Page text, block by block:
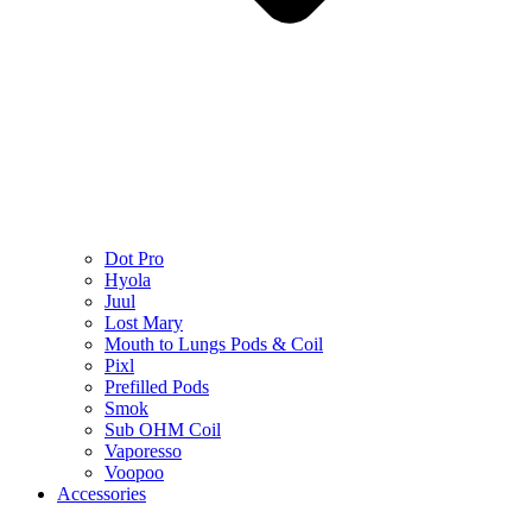
Dot Pro
Hyola
Juul
Lost Mary
Mouth to Lungs Pods & Coil
Pixl
Prefilled Pods
Smok
Sub OHM Coil
Vaporesso
Voopoo
Accessories